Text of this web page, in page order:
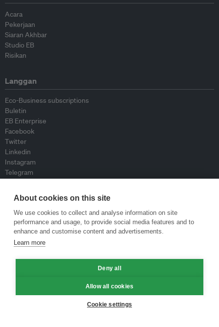
Acara
Pekerjaan
Siaran Akhbar
Studio EB
Risikan
Langgan
Eco-Business subscriptions
Buletin
EB Enterprise
Facebook
Twitter
Linkedin
Instagram
Telegram
Mengenai
Mengenai Kami
Kumpulan Kami
Sertai kami
Lembaga Penasihat
About cookies on this site
We use cookies to collect and analyse information on site
performance and usage, to provide social media features and to
enhance and customise content and advertisements.
Learn more
Deny all
Allow all cookies
Cookie settings